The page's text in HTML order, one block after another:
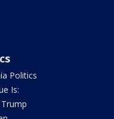
Politics
Is: